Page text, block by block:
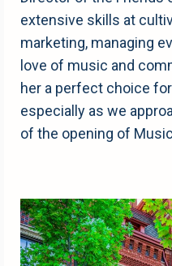
extensive skills at
marketing, managing
love of music and
her a perfect choice
especially as we
of the opening of